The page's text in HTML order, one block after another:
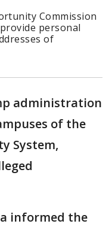
Commission
personal
of
administration
of the
System,
informed the